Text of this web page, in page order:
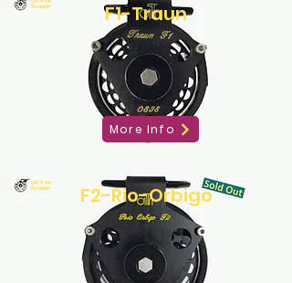
F1-Traun
More Info
F2-Rio-Orbigo